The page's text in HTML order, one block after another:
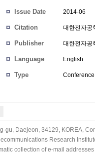
Issue Date 2014-06
Citation 대한전자공
Publisher 대한전자공
Language English
Type
gu, Daejeon, 34129, KOREA,
Research
collection of e-mail